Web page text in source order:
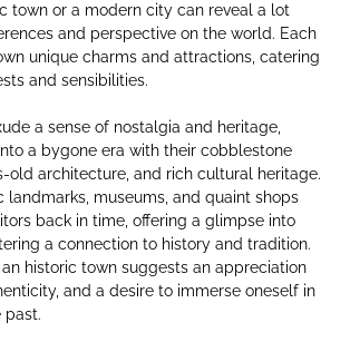
town or a modern city can reveal a lot
and perspective on the world. Each
unique charms and attractions, catering
and sensibilities.
a sense of nostalgia and heritage,
a bygone era with their cobblestone
old architecture, and rich cultural heritage.
landmarks, museums, and quaint shops
back in time, offering a glimpse into
a connection to history and tradition.
historic town suggests an appreciation
and a desire to immerse oneself in
past.